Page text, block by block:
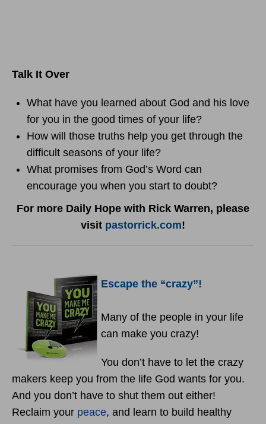
Talk It Over
What have you learned about God and his love
for you in the good times of your life?
How will those truths help you get through the
difficult seasons of your life?
What promises from God’s Word can
encourage you when you start to doubt?
For more Daily Hope with Rick Warren, please
visit pastorrick.com!
Escape the “crazy”!
Many of the people in your life
can make you crazy!
You don’t have to let the crazy
makers keep you from the life God wants for you.
And you don’t have to shut them out either!
Reclaim your peace, and learn to build healthy